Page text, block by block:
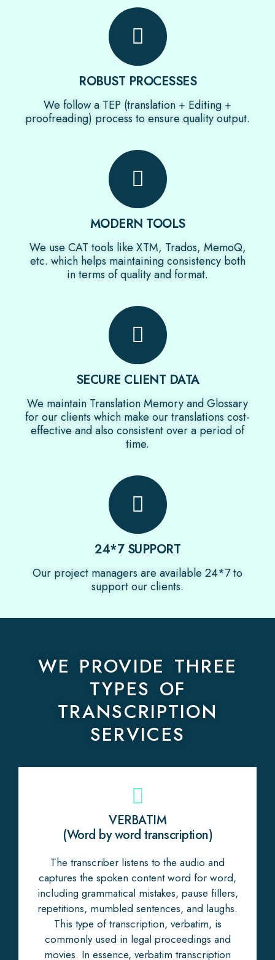
ROBUST PROCESSES
We follow a TEP (translation + Editing +
proofreading) process to ensure quality output.
MODERN TOOLS
We use CAT tools like XTM, Trados, MemoQ,
etc. which helps maintaining consistency both
in terms of quality and format.
SECURE CLIENT DATA
We maintain Translation Memory and Glossary
for our clients which make our translations cost-
effective and also consistent over a period of
time.
24*7 SUPPORT
Our project managers are available 24*7 to
support our clients.
WE PROVIDE THREE
TYPES OF
TRANSCRIPTION
SERVICES
VERBATIM
(Word by word transcription)
The transcriber listens to the audio and
captures the spoken content word for word,
including grammatical mistakes, pause fillers,
repetitions, mumbled sentences, and laughs.
This type of transcription, verbatim, is
commonly used in legal proceedings and
movies. In essence, verbatim transcription